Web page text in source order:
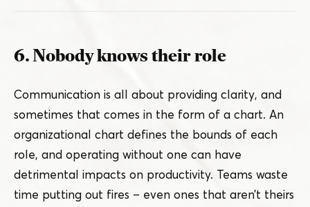
6. Nobody knows their role
Communication is all about providing clarity, and
sometimes that comes in the form of a chart. An
organizational chart defines the bounds of each
role, and operating without one can have
detrimental impacts on productivity. Teams waste
time putting out fires – even ones that aren’t theirs